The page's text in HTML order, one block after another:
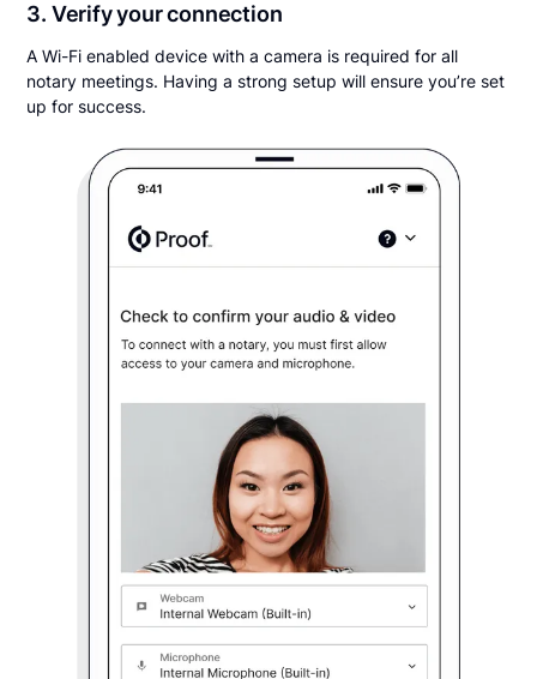
3. Verify your connection
A Wi-Fi enabled device with a camera is required for all
notary meetings. Having a strong setup will ensure you’re set
up for success.